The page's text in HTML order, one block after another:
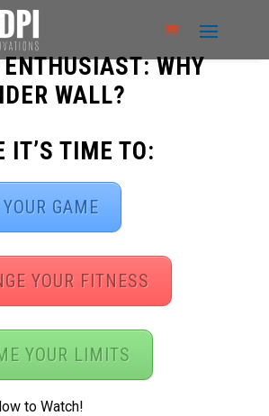
WHY
WALL?
IT’S TIME TO:
GAME
YOUR FITNESS
YOUR LIMITS
to Watch!